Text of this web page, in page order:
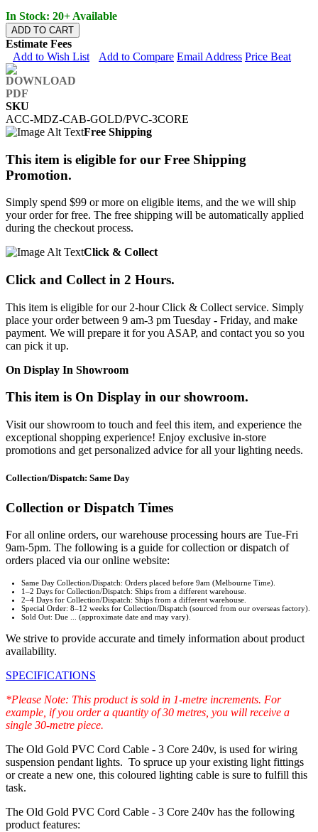
In Stock: 20+ Available
ADD TO CART
Estimate Fees
Add to Wish List
Add to Compare Email Address Price Beat
SKU
ACC-MDZ-CAB-GOLD/PVC-3CORE
Free Shipping
This item is eligible for our Free Shipping
Promotion.
Simply spend $99 or more on eligible items, and the we will ship
your order for free. The free shipping will be automatically applied
during the checkout process.
Click & Collect
Click and Collect in 2 Hours.
This item is eligible for our 2-hour Click & Collect service. Simply
place your order between 9 am-3 pm Tuesday - Friday, and make
payment. We will prepare it for you ASAP, and contact you so you
can pick it up.
On Display In Showroom
This item is On Display in our showroom.
Visit our showroom to touch and feel this item, and experience the
exceptional shopping experience! Enjoy exclusive in-store
promotions and get personalized advice for all your lighting needs.
Collection/Dispatch: Same Day
Collection or Dispatch Times
For all online orders, our warehouse processing hours are Tue-Fri
9am-5pm. The following is a guide for collection or dispatch of
orders placed via our online website:
Same Day Collection/Dispatch: Orders placed before 9am (Melbourne Time).
1–2 Days for Collection/Dispatch: Ships from a different warehouse.
2–4 Days for Collection/Dispatch: Ships from a different warehouse.
Special Order: 8–12 weeks for Collection/Dispatch (sourced from our overseas factory).
Sold Out: Due ... (approximate date and may vary).
We strive to provide accurate and timely information about product
availability.
SPECIFICATIONS
*Please Note: This product is sold in 1-metre increments. For
example, if you order a quantity of 30 metres, you will receive a
single 30-metre piece.
The Old Gold PVC Cord Cable - 3 Core 240v, is used for wiring
suspension pendant lights. To spruce up your existing light fittings
or create a new one, this coloured lighting cable is sure to fulfill this
task.
The Old Gold PVC Cord Cable - 3 Core 240v has the following
product features: